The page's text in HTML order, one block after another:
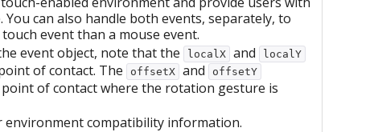
can also handle both events, separately, to
event than a mouse event.
event object, note that the
localX and localY
of contact. The offsetX and offsetY
of contact where the rotation gesture is
environment compatibility information.